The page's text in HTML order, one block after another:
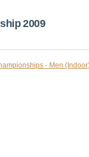
2009
- Men